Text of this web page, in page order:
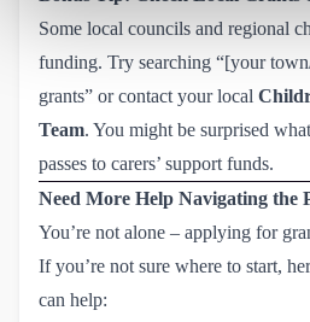
Some local councils and regional
funding. Try searching “[your
grants” or contact your local
Team. You might be surprised
passes to carers’ support funds.
Need More Help Navigating the
You’re not alone – applying for
If you’re not sure where to start,
can help: